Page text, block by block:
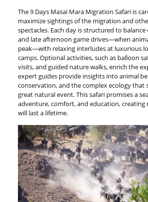
The 9 Days Masai Mara Migration Safari is
maximize sightings of the migration and
spectacles. Each day is structured to
and late afternoon game drives—when
peak—with relaxing interludes at luxurious
camps. Optional activities, such as balloon
visits, and guided nature walks, enrich the
expert guides provide insights into animal
conservation, and the complex ecology that
great natural event. This safari promises a
adventure, comfort, and education, creating
will last a lifetime.